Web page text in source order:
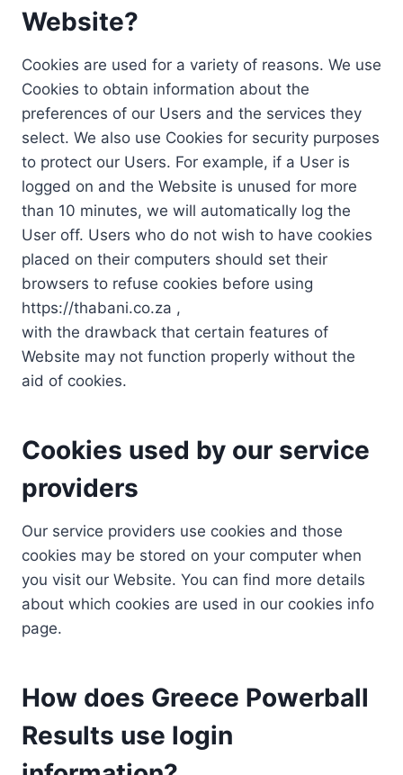
Website?
Cookies are used for a variety of reasons. We use
Cookies to obtain information about the
preferences of our Users and the services they
select. We also use Cookies for security purposes
to protect our Users. For example, if a User is
logged on and the Website is unused for more
than 10 minutes, we will automatically log the
User off. Users who do not wish to have cookies
placed on their computers should set their
browsers to refuse cookies before using
https://thabani.co.za ,
with the drawback that certain features of
Website may not function properly without the
aid of cookies.
Cookies used by our service
providers
Our service providers use cookies and those
cookies may be stored on your computer when
you visit our Website. You can find more details
about which cookies are used in our cookies info
page.
How does Greece Powerball
Results use login